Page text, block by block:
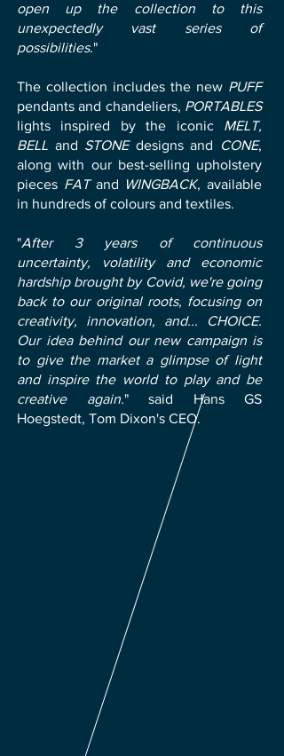
open up the collection to this
unexpectedly vast series of
possibilities."
The collection includes the new PUFF
pendants and chandeliers, PORTABLES
lights inspired by the iconic MELT,
BELL and STONEdesigns and CONE,
along with our best-selling upholstery
pieces FATand WINGBACK, available
in hundreds of colours and textiles.
"After 3 years of continuous
uncertainty, volatility and economic
hardship brought by Covid, we're going
back to our original roots, focusing on
creativity, innovation, and... CHOICE.
Our idea behind our new campaign is
to give the market a glimpse of light
and inspire the world to play and be
creative again." said Hans GS
Hoegstedt, Tom Dixon's CEO.